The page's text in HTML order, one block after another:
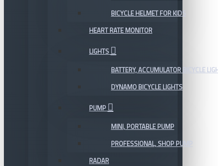
BICYCLE HELMET FOR KIDS
HEART RATE MONITOR
LIGHTS
BATTERY, ACCUMULATOR BICYCLE
DYNAMO BICYCLE LIGHTS
PUMP
MINI, PORTABLE PUMP
PROFESSIONAL, SHOP PUMP
RADAR